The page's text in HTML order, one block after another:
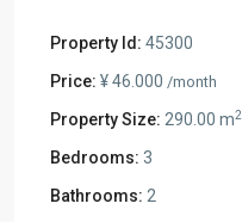
Property Id: 45300
Price: ¥ 46.000 /month
Property Size: 290.00 m2
Bedrooms: 3
Bathrooms: 2